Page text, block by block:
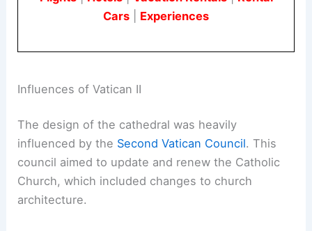
Cars
Experiences
Influences of Vatican II
The design of the cathedral was heavily
influenced by the Second Vatican Council. This
council aimed to update and renew the Catholic
Church, which included changes to church
architecture.